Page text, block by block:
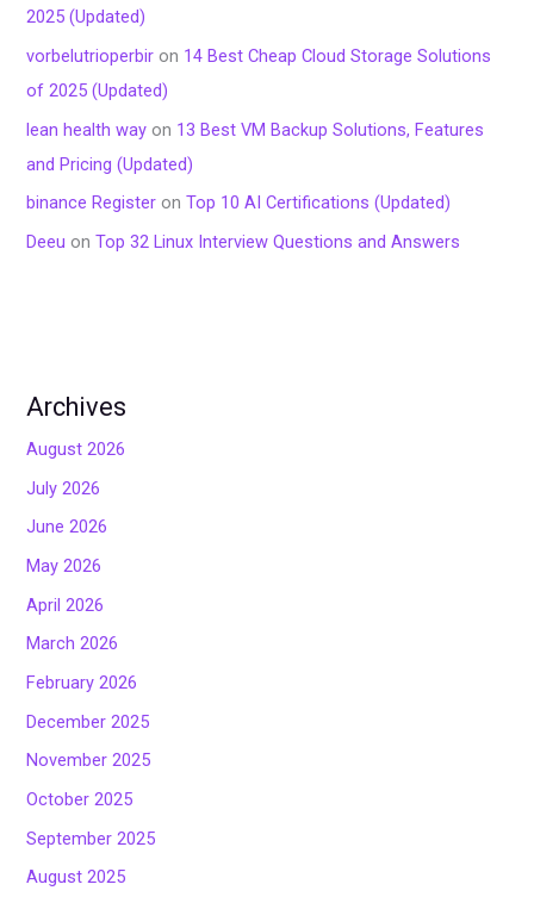
2025 (Updated)
vorbelutrioperbir on 14 Best Cheap Cloud Storage Solutions
of 2025 (Updated)
lean health way on 13 Best VM Backup Solutions, Features
and Pricing (Updated)
binance Register onTop 10 AI Certifications (Updated)
Deeu onTop 32 Linux Interview Questions and Answers
Archives
August 2026
July 2026
June 2026
May 2026
April 2026
March 2026
February 2026
December 2025
November 2025
October 2025
September 2025
August 2025